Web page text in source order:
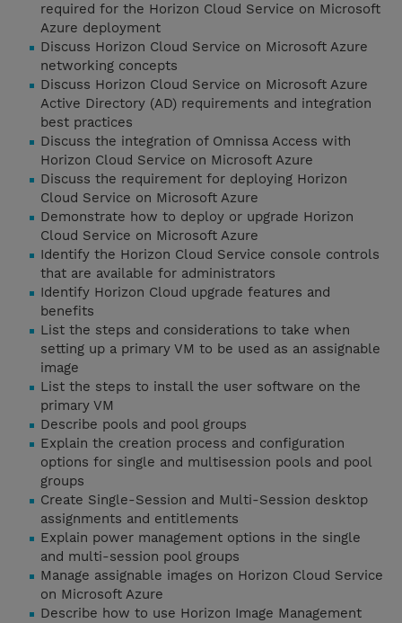
required for the Horizon Cloud Service on Microsoft
Azure deployment
Discuss Horizon Cloud Service on Microsoft Azure
networking concepts
Discuss Horizon Cloud Service on Microsoft Azure
Active Directory (AD) requirements and integration
best practices
Discuss the integration of Omnissa Access with
Horizon Cloud Service on Microsoft Azure
Discuss the requirement for deploying Horizon
Cloud Service on Microsoft Azure
Demonstrate how to deploy or upgrade Horizon
Cloud Service on Microsoft Azure
Identify the Horizon Cloud Service console controls
that are available for administrators
Identify Horizon Cloud upgrade features and
benefits
List the steps and considerations to take when
setting up a primary VM to be used as an assignable
image
List the steps to install the user software on the
primary VM
Describe pools and pool groups
Explain the creation process and configuration
options for single and multisession pools and pool
groups
Create Single-Session and Multi-Session desktop
assignments and entitlements
Explain power management options in the single
and multi-session pool groups
Manage assignable images on Horizon Cloud Service
on Microsoft Azure
Describe how to use Horizon Image Management